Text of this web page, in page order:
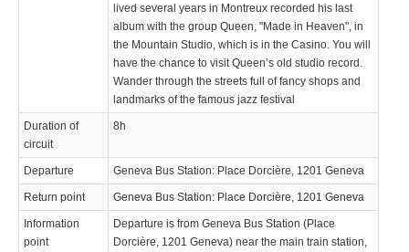
lived several years in Montreux recorded his last
album with the group Queen, "Made in Heaven", in
the Mountain Studio, which is in the Casino. You will
have the chance to visit Queen’s old studio record.
Wander through the streets full of fancy shops and
landmarks of the famous jazz festival
Duration of
circuit
8h
Departure Geneva Bus Station: Place Dorcière, 1201 Geneva
Return point Geneva Bus Station: Place Dorcière, 1201 Geneva
Information
point
Departure is from Geneva Bus Station (Place
Dorcière, 1201 Geneva) near the main train station,